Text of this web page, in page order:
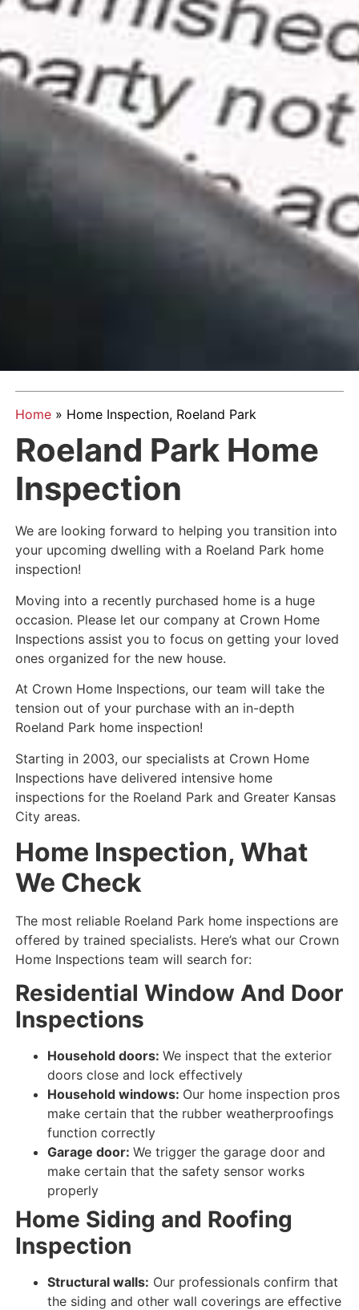
Home» Home Inspection, Roeland Park
Roeland Park Home
Inspection
We are looking forward to helping you transition into
your upcoming dwelling with a Roeland Park home
inspection!
Moving into a recently purchased home is a huge
occasion. Please let our company at Crown Home
Inspections assist you to focus on getting your loved
ones organized for the new house.
At Crown Home Inspections, our team will take the
tension out of your purchase with an in-depth
Roeland Park home inspection!
Starting in 2003, our specialists at Crown Home
Inspections have delivered intensive home
inspections for the Roeland Park and Greater Kansas
City areas.
Home Inspection, What
We Check
The most reliable Roeland Park home inspections are
offered by trained specialists. Here’s what our Crown
Home Inspections team will search for:
Residential Window And Door
Inspections
Household doors: We inspect that the exterior
doors close and lock effectively
Household windows: Our home inspection pros
make certain that the rubber weatherproofings
function correctly
Garage door: We trigger the garage door and
make certain that the safetysensor works
properly
Home Siding and Roofing
Inspection
Structural walls: Our professionals confirm that
the siding and other wall coverings are effective